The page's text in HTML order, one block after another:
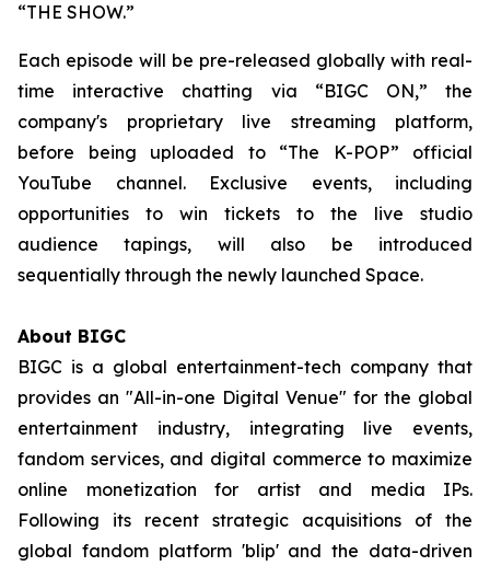
“THE SHOW.”
Each episode will be pre-released globally with real-
time interactive chatting via “BIGC ON,” the
company's proprietary live streaming platform,
before being uploaded to “The K-POP” official
YouTube channel. Exclusive events, including
opportunities to win tickets to the live studio
audience tapings, will also be introduced
sequentially through the newly launched Space.
About BIGC
BIGC is a global entertainment-tech company that
provides an "All-in-one Digital Venue" for the global
entertainment industry, integrating live events,
fandom services, and digital commerce to maximize
online monetization for artist and media IPs.
Following its recent strategic acquisitions of the
global fandom platform 'blip' and the data-driven